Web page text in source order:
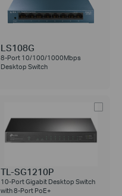
LS108G
8-Port 10/100/1000Mbps
Desktop Switch
TL-SG1210P
10-Port Gigabit Desktop Switch
with 8-Port PoE+